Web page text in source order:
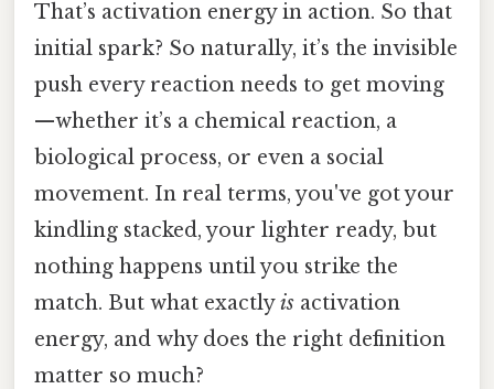
That’s activation energy in action. So that
initial spark? So naturally, it’s the invisible
push every reaction needs to get moving
—whether it’s a chemical reaction, a
biological process, or even a social
movement. In real terms, you've got your
kindling stacked, your lighter ready, but
nothing happens until you strike the
match. But what exactlyis activation
energy, and why does the right definition
matter so much?